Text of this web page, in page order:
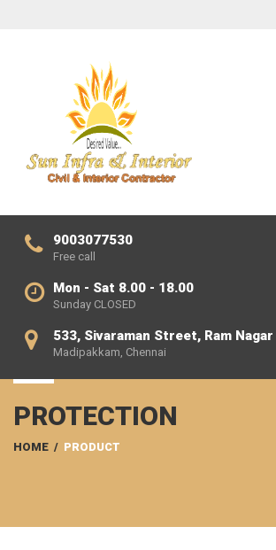
9003077530
Free call
Mon - Sat 8.00 - 18.00
Sunday CLOSED
533, Sivaraman Street, Ram
Madipakkam, Chennai
PROTECTION
HOME / PRODUCT